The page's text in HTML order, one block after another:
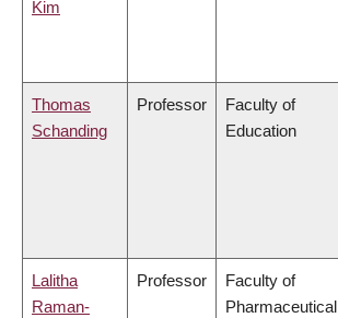
Kim
Thomas
Schanding
Professor
Faculty of
Education
Lalitha
Raman-
Professor
Faculty of
Pharmaceutical